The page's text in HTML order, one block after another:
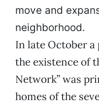
move and
neighborhood.
In late October
the existence of
Network” was
homes of the